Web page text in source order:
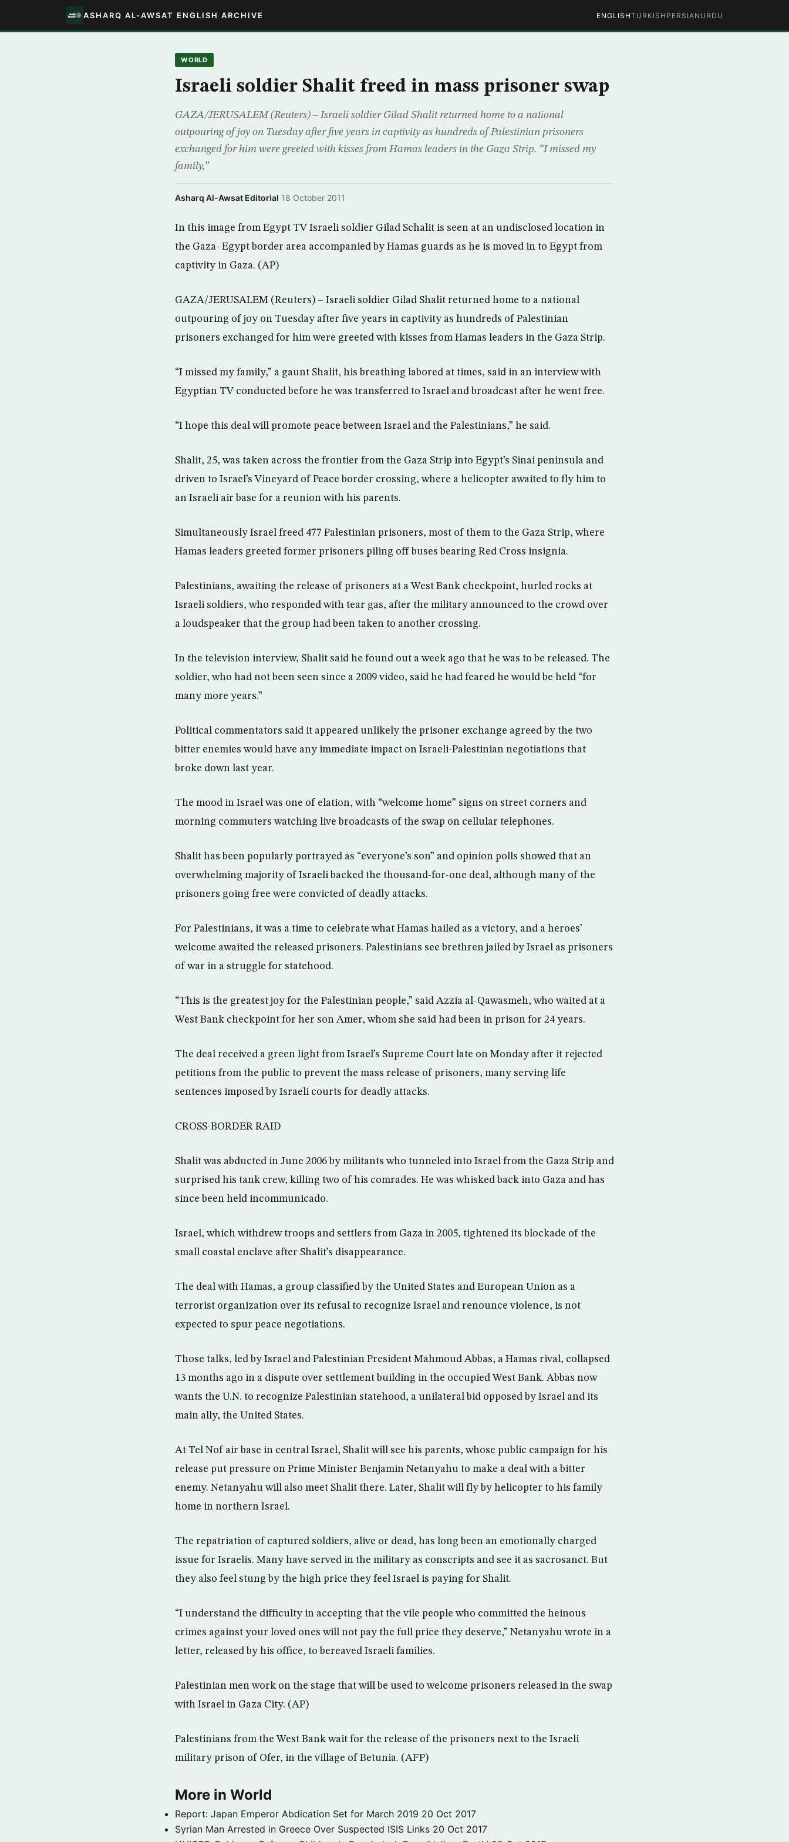
ASHARQ AL-AWSAT ENGLISH ARCHIVE ENGLISHTURKISH PERSIAN URDU
WORLD
Israeli soldier Shalit freed in mass prisoner swap
GAZA/JERUSALEM (Reuters) – Israeli soldier Gilad Shalit returned home to a national
outpouring of joy on Tuesday after five years in captivity as hundreds of Palestinian prisoners
exchanged for him were greeted with kisses from Hamas leaders in the Gaza Strip. “I missed my
family,”
Asharq Al-Awsat Editorial·18 October 2011
In this image from Egypt TV Israeli soldier Gilad Schalit is seen at an undisclosed location in
the Gaza- Egypt border area accompanied by Hamas guards as he is moved in to Egypt from
captivity in Gaza. (AP)
GAZA/JERUSALEM (Reuters) – Israeli soldier Gilad Shalit returned home to a national
outpouring of joy on Tuesday after five years in captivity as hundreds of Palestinian
prisoners exchanged for him were greeted with kisses from Hamas leaders in the Gaza Strip.
“I missed my family,” a gaunt Shalit, his breathing labored at times, said in an interview with
Egyptian TV conducted before he was transferred to Israel and broadcast after he went free.
“I hope this deal will promote peace between Israel and the Palestinians,” he said.
Shalit, 25, was taken across the frontier from the Gaza Strip into Egypt’s Sinai peninsula and
driven to Israel’s Vineyard of Peace border crossing, where a helicopter awaited to fly him to
an Israeli air base for a reunion with his parents.
Simultaneously Israel freed 477 Palestinian prisoners, most of them to the Gaza Strip, where
Hamas leaders greeted former prisoners piling off buses bearing Red Cross insignia.
Palestinians, awaiting the release of prisoners at a West Bank checkpoint, hurled rocks at
Israeli soldiers, who responded with tear gas, after the military announced to the crowd over
a loudspeaker that the group had been taken to another crossing.
In the television interview, Shalit said he found out a week ago that he was to be released. The
soldier, who had not been seen since a 2009 video, said he had feared he would be held “for
many more years.”
Political commentators said it appeared unlikely the prisoner exchange agreed by the two
bitter enemies would have any immediate impact on Israeli-Palestinian negotiations that
broke down last year.
The mood in Israel was one of elation, with “welcome home” signs on street corners and
morning commuters watching live broadcasts of the swap on cellular telephones.
Shalit has been popularly portrayed as “everyone’s son” and opinion polls showed that an
overwhelming majority of Israeli backed the thousand-for-one deal, although many of the
prisoners going free were convicted of deadly attacks.
For Palestinians, it was a time to celebrate what Hamas hailed as a victory, and a heroes’
welcome awaited the released prisoners. Palestinians see brethren jailed by Israel as prisoners
of war in a struggle for statehood.
“This is the greatest joy for the Palestinian people,” said Azzia al-Qawasmeh, who waited at a
West Bank checkpoint for her son Amer, whom she said had been in prison for 24 years.
The deal received a green light from Israel’s Supreme Court late on Monday after it rejected
petitions from the public to prevent the mass release of prisoners, many serving life
sentences imposed by Israeli courts for deadly attacks.
CROSS-BORDER RAID
Shalit was abducted in June 2006 by militants who tunneled into Israel from the Gaza Strip and
surprised his tank crew, killing two of his comrades. He was whisked back into Gaza and has
since been held incommunicado.
Israel, which withdrew troops and settlers from Gaza in 2005, tightened its blockade of the
small coastal enclave after Shalit’s disappearance.
The deal with Hamas, a group classified by the United States and European Union as a
terrorist organization over its refusal to recognize Israel and renounce violence, is not
expected to spur peace negotiations.
Those talks, led by Israel and Palestinian President Mahmoud Abbas, a Hamas rival, collapsed
13 months ago in a dispute over settlement building in the occupied West Bank. Abbas now
wants the U.N. to recognize Palestinian statehood, a unilateral bid opposed by Israel and its
main ally, the United States.
At Tel Nof air base in central Israel, Shalit will see his parents, whose public campaign for his
release put pressure on Prime Minister Benjamin Netanyahu to make a deal with a bitter
enemy. Netanyahu will also meet Shalit there. Later, Shalit will fly by helicopter to his family
home in northern Israel.
The repatriation of captured soldiers, alive or dead, has long been an emotionally charged
issue for Israelis. Many have served in the military as conscripts and see it as sacrosanct. But
they also feel stung by the high price they feel Israel is paying for Shalit.
“I understand the difficulty in accepting that the vile people who committed the heinous
crimes against your loved ones will not pay the full price they deserve,” Netanyahu wrote in a
letter, released by his office, to bereaved Israeli families.
Palestinian men work on the stage that will be used to welcome prisoners released in the swap
with Israel in Gaza City. (AP)
Palestinians from the West Bank wait for the release of the prisoners next to the Israeli
military prison of Ofer, in the village of Betunia. (AFP)
More in World
Report: Japan Emperor Abdication Set for March 2019 20 Oct 2017
Syrian Man Arrested in Greece Over Suspected ISIS Links 20 Oct 2017